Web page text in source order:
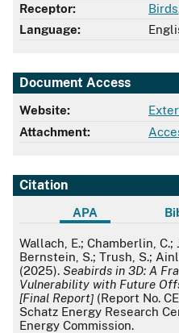
Receptor:
Birds
Language:
Document Access
Website:
Attachment:
Citation
APA
APA
Wallach, E.; Chamberlin, C.;
Bernstein, S.; Trush, S.;
(2025). Seabirds in 3D: A
Vulnerability with Future
[Final Report] (Report No.
Schatz Energy Research
Energy Commission.